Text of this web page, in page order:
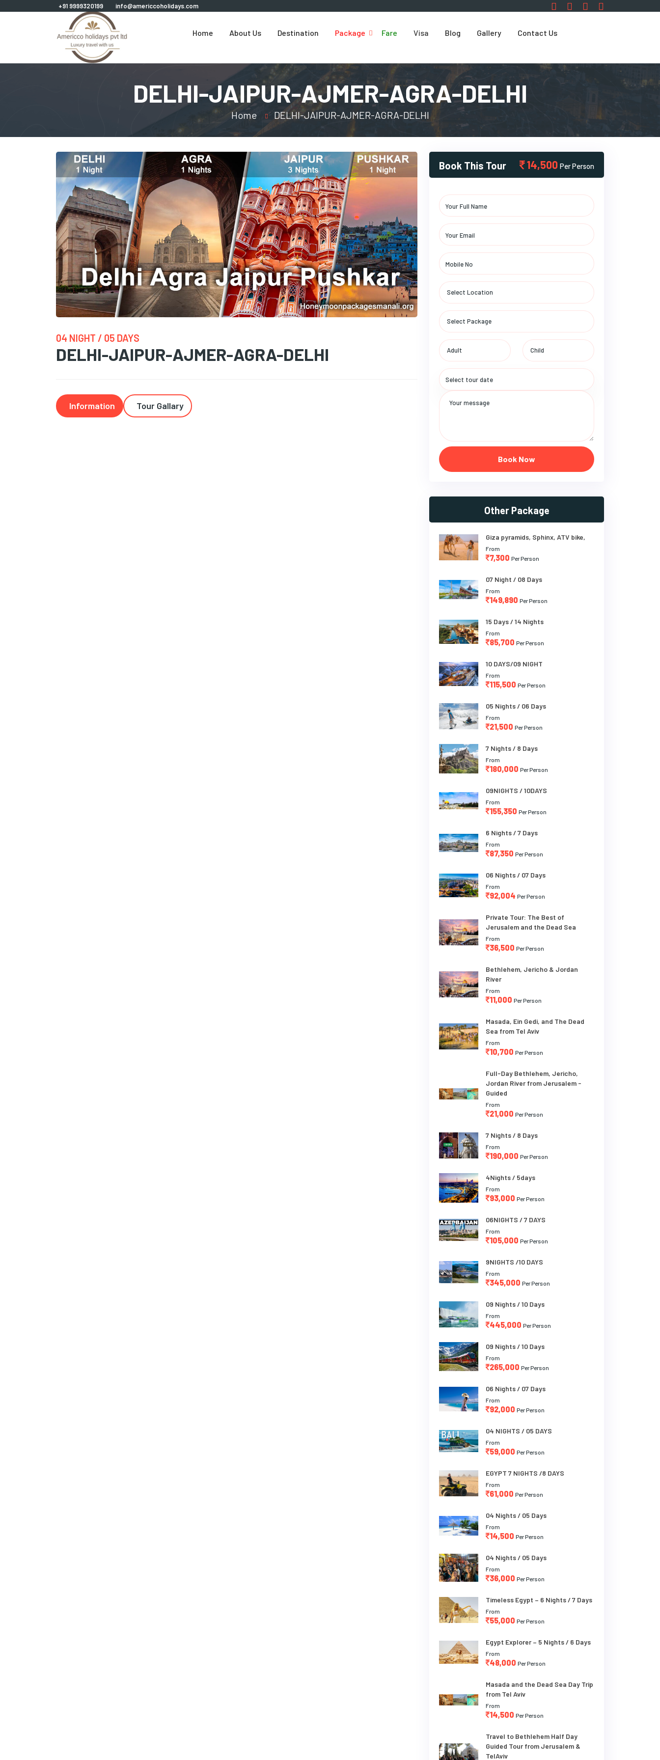
+91 9999320199 info@americcoholidays.com
Home About Us Destination Package Fare Visa Blog Gallery Contact Us
DELHI-JAIPUR-AJMER-AGRA-DELHI
Home DELHI-JAIPUR-AJMER-AGRA-DELHI
04 NIGHT / 05 DAYS
DELHI-JAIPUR-AJMER-AGRA-DELHI
Information Tour Gallary
Book This Tour 14,500 Per Person
Book Now
Other Package
Giza pyramids, Sphinx, ATV bike,
From
7,300 Per Person
07 Night / 08 Days
From
149,890 Per Person
15 Days / 14 Nights
From
85,700 Per Person
10 DAYS/09 NIGHT
From
115,500 Per Person
05 Nights / 06 Days
From
21,500 Per Person
7 Nights / 8 Days
From
180,000 Per Person
09NIGHTS / 10DAYS
From
155,350 Per Person
6 Nights / 7 Days
From
87,350 Per Person
06 Nights / 07 Days
From
92,004 Per Person
Private Tour: The Best of
Jerusalem and the Dead Sea
From
36,500 Per Person
Bethlehem, Jericho & Jordan
River
From
11,000 Per Person
Masada, Ein Gedi, and The Dead
Sea from Tel Aviv
From
10,700 Per Person
Full-Day Bethlehem, Jericho,
Jordan River from Jerusalem -
Guided
From
21,000 Per Person
7 Nights / 8 Days
From
190,000 Per Person
4Nights / 5days
From
93,000 Per Person
06NIGHTS / 7 DAYS
From
105,000 Per Person
9NIGHTS /10 DAYS
From
345,000 Per Person
09 Nights / 10 Days
From
445,000 Per Person
09 Nights / 10 Days
From
265,000 Per Person
06 Nights / 07 Days
From
92,000 Per Person
04 NIGHTS / 05 DAYS
From
59,000 Per Person
EGYPT 7 NIGHTS /8 DAYS
From
61,000 Per Person
04 Nights / 05 Days
From
14,500 Per Person
04 Nights / 05 Days
From
36,000 Per Person
Timeless Egypt – 6 Nights / 7 Days
From
55,000 Per Person
Egypt Explorer – 5 Nights / 6 Days
From
48,000 Per Person
Masada and the Dead Sea Day Trip
from Tel Aviv
From
14,500 Per Person
Travel to Bethlehem Half Day
Guided Tour from Jerusalem &
TelAviv